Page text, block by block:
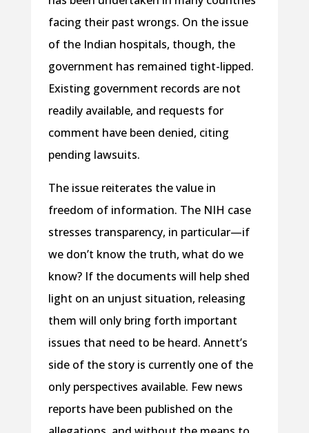
facing their past wrongs. On the issue
of the Indian hospitals, though, the
government has remained tight-lipped.
Existing government records are not
readily available, and requests for
comment have been denied, citing
pending lawsuits.
The issue reiterates the value in
freedom of information. The NIH case
stresses transparency, in particular—if
we don’t know the truth, what do we
know? If the documents will help shed
light on an unjust situation, releasing
them will only bring forth important
issues that need to be heard. Annett’s
side of the story is currently one of the
only perspectives available. Few news
reports have been published on the